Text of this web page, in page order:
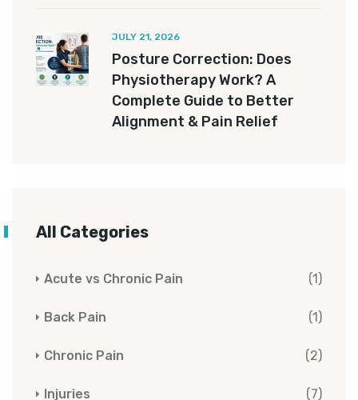
JULY 21, 2026
Posture Correction: Does
Physiotherapy Work? A
Complete Guide to Better
Alignment & Pain Relief
All Categories
Acute vs Chronic Pain (1)
Back Pain (1)
Chronic Pain (2)
Injuries (7)